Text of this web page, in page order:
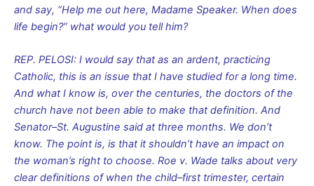
and say, “Help me out here, Madame Speaker. When does
life begin?” what would you tell him?
REP. PELOSI: I would say that as an ardent, practicing
Catholic, this is an issue that I have studied for a long time.
And what I know is, over the centuries, the doctors of the
church have not been able to make that definition. And
Senator–St. Augustine said at three months. We don’t
know. The point is, is that it shouldn’t have an impact on
the woman’s right to choose. Roe v. Wade talks about very
clear definitions of when the child–first trimester, certain